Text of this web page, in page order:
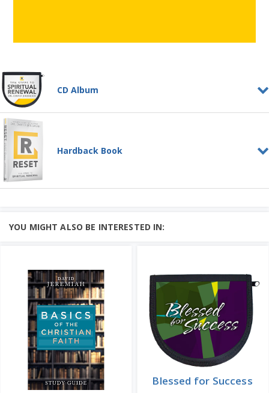
CD Album
Learn More
RESET--Ten Steps to
A renewed faith can withstand the
Add to Cart
Hardback Book
Learn More
RESET: Ten Steps to
Is it time for a spiritual RESET in your
Price: $20
YOU MIGHT ALSO BE INTERESTED IN:
Blessed for Success